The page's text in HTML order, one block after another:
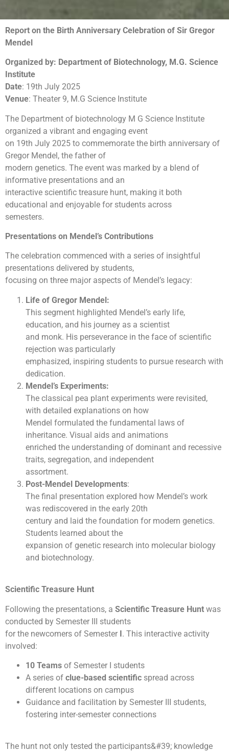
Report on the Birth Anniversary Celebration of Sir Gregor
Mendel
Organized by: Department of Biotechnology, M.G. Science
Institute
Date: 19th July 2025
Venue: Theater 9, M.G Science Institute
The Department of biotechnology M G Science Institute
organized a vibrant and engaging event
on 19th July 2025 to commemorate the birth anniversary of
Gregor Mendel, the father of
modern genetics. The event was marked by a blend of
informative presentations and an
interactive scientific treasure hunt, making it both
educational and enjoyable for students across
semesters.
Presentations on Mendel’s Contributions
The celebration commenced with a series of insightful
presentations delivered by students,
focusing on three major aspects of Mendel’s legacy:
Life of Gregor Mendel:
This segment highlighted Mendel’s early life,
education, and his journey as a scientist
and monk. His perseverance in the face of scientific
rejection was particularly
emphasized, inspiring students to pursue research with
dedication.
Mendel’s Experiments:
The classical pea plant experiments were revisited,
with detailed explanations on how
Mendel formulated the fundamental laws of
inheritance. Visual aids and animations
enriched the understanding of dominant and recessive
traits, segregation, and independent
assortment.
Post-Mendel Developments:
The final presentation explored how Mendel’s work
was rediscovered in the early 20th
century and laid the foundation for modern genetics.
Students learned about the
expansion of genetic research into molecular biology
and biotechnology.
Scientific Treasure Hunt
Following the presentations, a Scientific Treasure Hunt was
conducted by Semester III students
for the newcomers of Semester I. This interactive activity
involved:
10 Teams of Semester I students
A series of clue-based scientific spread across
different locations on campus
Guidance and facilitation by Semester III students,
fostering inter-semester connections
The hunt not only tested the participants&#39; knowledge